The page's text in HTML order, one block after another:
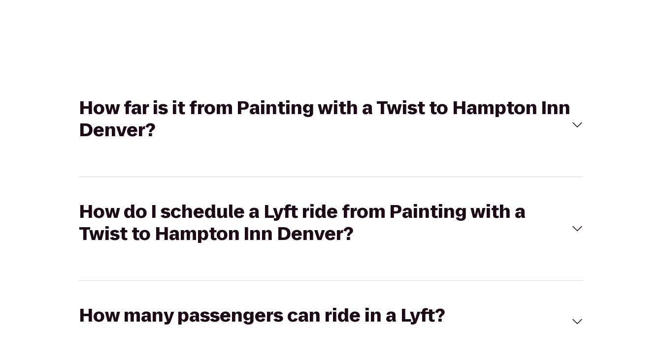
How far is it from Painting with a Twist to Hampton Inn
Denver?
How do I schedule a Lyft ride from Painting with a
Twist to Hampton Inn Denver?
How many passengers can ride in a Lyft?